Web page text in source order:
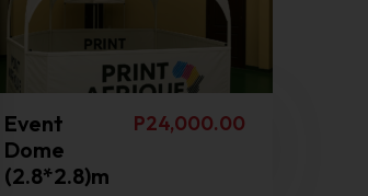
Event
Dome
(2.8*2.8)m
P24,000.00